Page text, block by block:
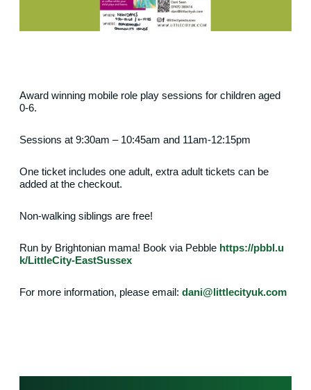
Award winning mobile role play sessions for children aged
0-6.
Sessions at 9:30am – 10:45am and 11am-12:15pm
One ticket includes one adult, extra adult tickets can be
added at the checkout.
Non-walking siblings are free!
Run by Brightonian mama! Book via Pebble https://pbbl.u
k/LittleCity-EastSussex
For more information, please email: dani@littlecityuk.com